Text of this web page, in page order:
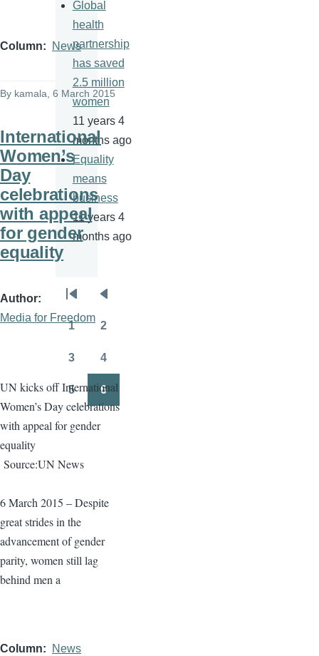
Column News
By kamala, 6 March 2015
International
Women’s
Day
celebrations
with appeal
for gender
equality
Author
Media for Freedom
UN kicks off International
Women’s Day celebrations
with appeal for gender
equality
Source:UN News
6 March 2015 – Despite
great strides in the
advancement of gender
parity, women still lag
behind men a
Column News
Global
health
partnership
has saved
2.5 million
women
11 years 4
months ago
Equality
means
business
11 years 4
months ago
Pagination
First
page
Previous
page
1 2
3 4
5 6